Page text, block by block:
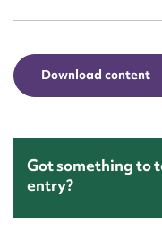
Download content
Got something to
entry?